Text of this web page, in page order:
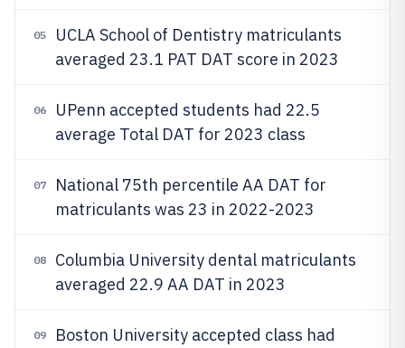
05
UCLA School of Dentistry matriculants
averaged 23.1 PAT DAT score in 2023
06
UPenn accepted students had 22.5
average Total DAT for 2023 class
07
National 75th percentile AA DAT for
matriculants was 23 in 2022-2023
08
Columbia University dental matriculants
averaged 22.9 AA DAT in 2023
09
Boston University accepted class had